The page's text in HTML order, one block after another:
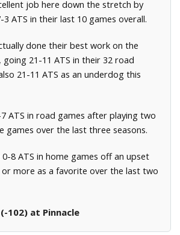
job here down the stretch by
ATS in their last 10 games overall.
done their best work on the
21-11 ATS in their 32 road
21-11 ATS as an underdog this
ATS in road games after playing two
games over the last three seasons.
8 ATS in home games off an upset
more as a favorite over the last two
102) at Pinnacle